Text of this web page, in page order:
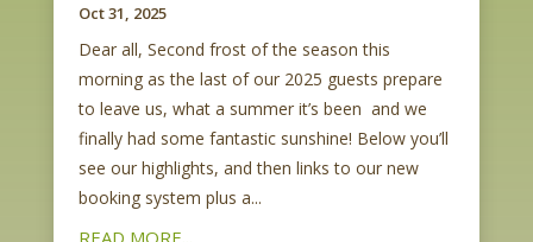
Oct 31, 2025
Dear all, Second frost of the season this
morning as the last of our 2025 guests prepare
to leave us, what a summer it’s been and we
finally had some fantastic sunshine! Below you’ll
see our highlights, and then links to our new
booking system plus a...
READ MORE...